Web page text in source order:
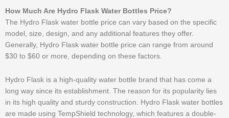
How Much Are Hydro Flask Water Bottles Price?
The Hydro Flask water bottle price can vary based on the specific
model, size, design, and any additional features they offer.
Generally, Hydro Flask water bottle price can range from around
$30 to $60 or more, depending on these factors.
Hydro Flask is a high-quality water bottle brand that has come a
long way since its establishment. The reason for its popularity lies
in its high quality and sturdy construction. Hydro Flask water bottles
are made using TempShield technology, which features a double-